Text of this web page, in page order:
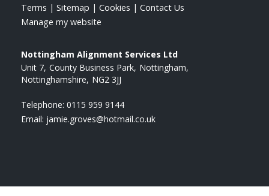
Terms | Sitemap | Cookies | Contact Us
Manage my website
Nottingham Alignment Services Ltd
Unit 7 County Business Park Nottingham
Nottinghamshire NG2 3JJ
Telephone: 0115 959 9144
Email: jamie.groves@hotmail.co.uk